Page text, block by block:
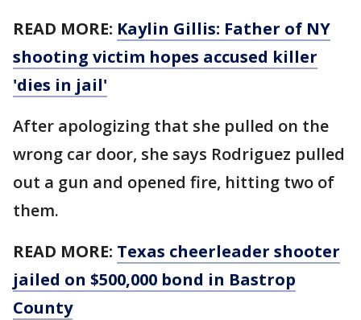
READ MORE: Kaylin Gillis: Father of NY
shooting victim hopes accused killer
'dies in jail'
After apologizing that she pulled on the
wrong car door, she says Rodriguez pulled
out a gun and opened fire, hitting two of
them.
READ MORE: Texas cheerleader shooter
jailed on $500,000 bond in Bastrop
County